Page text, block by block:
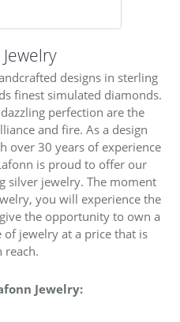
designs in sterling
finest simulated diamonds.
perfection are the
and fire. As a design
over 30 years of experience
is proud to offer our
silver jewelry. The moment
you will experience the
the opportunity to own a
jewelry at a price that is
reach.
Jewelry: